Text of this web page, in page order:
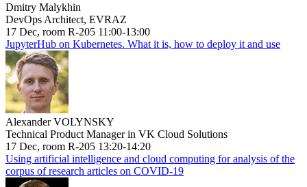
Dmitry Malykhin
DevOps Architect, EVRAZ
17 Dec, room R-205 11:00-13:00
JupyterHub on Kubernetes. What it is, how to deploy it and use
Alexander VOLYNSKY
Technical Product Manager in VK Cloud Solutions
17 Dec, room R-205 13:20-14:20
Using artificial intelligence and cloud computing for analysis of the
corpus of research articles on COVID-19